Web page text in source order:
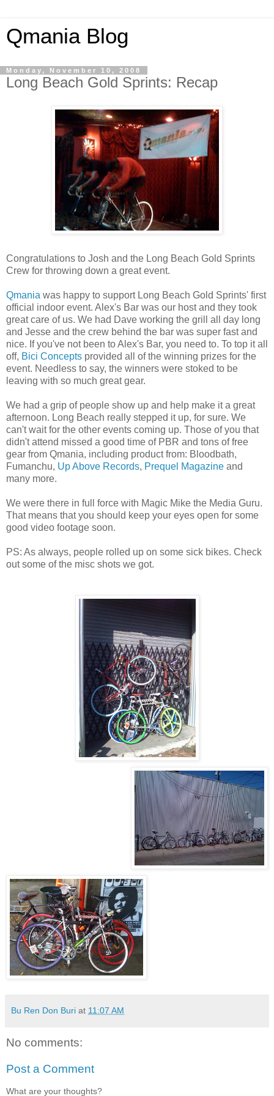
Qmania Blog
Monday, November 10, 2008
Long Beach Gold Sprints: Recap
Congratulations to Josh and the Long Beach Gold Sprints
Crew for throwing down a great event.
Qmania was happy to support Long Beach Gold Sprints' first
official indoor event. Alex's Bar was our host and they took
great care of us. We had Dave working the grill all day long
and Jesse and the crew behind the bar was super fast and
nice. If you've not been to Alex's Bar, you need to. To top it all
off, Bici Concepts provided all of the winning prizes for the
event. Needless to say, the winners were stoked to be
leaving with so much great gear.
We had a grip of people show up and help make it a great
afternoon. Long Beach really stepped it up, for sure. We
can't wait for the other events coming up. Those of you that
didn't attend missed a good time of PBR and tons of free
gear from Qmania, including product from: Bloodbath,
Fumanchu, Up Above Records, Prequel Magazine and
many more.
We were there in full force with Magic Mike the Media Guru.
That means that you should keep your eyes open for some
good video footage soon.
PS: As always, people rolled up on some sick bikes. Check
out some of the misc shots we got.
Bu Ren Don Buri at 11:07 AM
No comments:
Post a Comment
What are your thoughts?